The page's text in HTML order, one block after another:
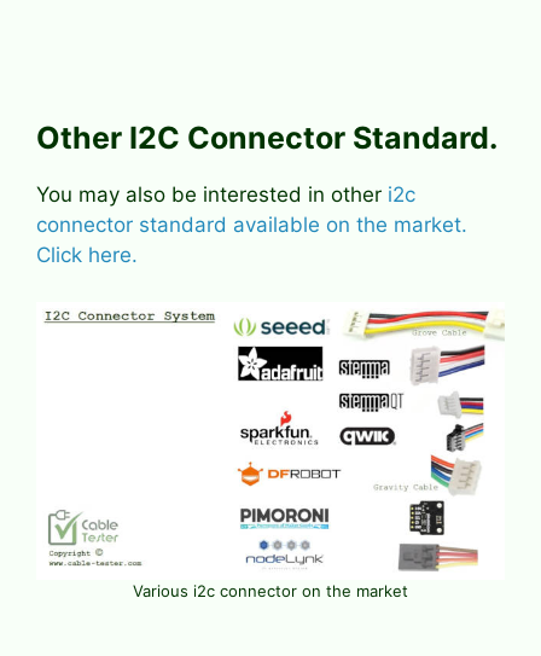
Other I2C Connector Standard.
You may also be interested in other i2c
connector standard available on the market.
Click here.
Various i2c connector on the market